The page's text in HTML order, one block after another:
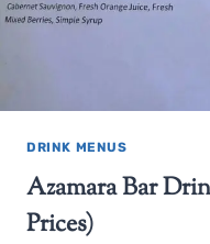
DRINK MENUS
Azamara Bar
Prices)